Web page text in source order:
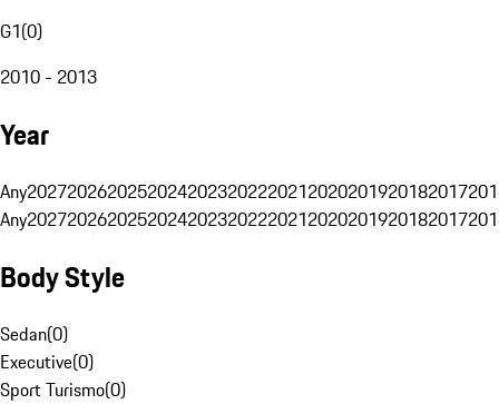
G1(0)
2010 - 2013
Year
Any20272026202520242023202220212020201920182017
Any20272026202520242023202220212020201920182017
Body Style
Sedan(0)
Executive(0)
Sport Turismo(0)